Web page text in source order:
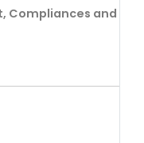
Compliances and